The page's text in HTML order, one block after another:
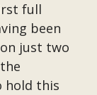
full
been
just two
hold this